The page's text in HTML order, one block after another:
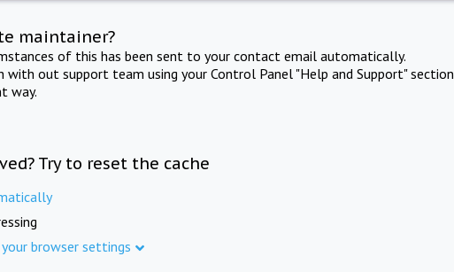
maintainer?
of this has been sent to your contact email automatically.
with out support team using your Control Panel "Help and Support" section
way.
Try to reset the cache
browser settings